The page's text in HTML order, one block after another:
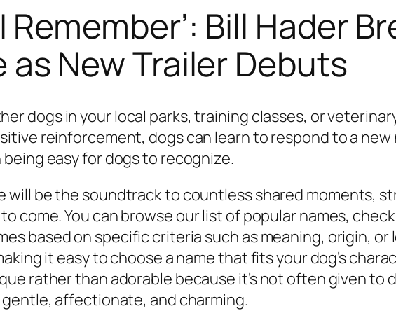
Remember’: Bill Hader
as New Trailer Debuts
dogs in your local parks, training classes, or
reinforcement, dogs can learn to respond to a new
easy for dogs to recognize.
will be the soundtrack to countless shared moments,
come. You can browse our list of popular names,
based on specific criteria such as meaning, origin,
it easy to choose a name that fits your dog’s
rather than adorable because it’s not often given to
affectionate, and charming.